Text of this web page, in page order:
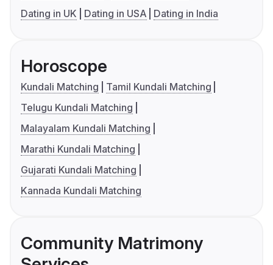
Dating in UK
Dating in USA Dating in India
Horoscope
Kundali Matching
Tamil Kundali Matching
Telugu Kundali Matching
Malayalam Kundali Matching
Marathi Kundali Matching
Gujarati Kundali Matching
Kannada Kundali Matching
Community Matrimony